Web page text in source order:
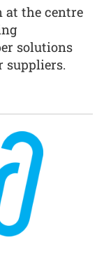
at the centre
solutions
suppliers.